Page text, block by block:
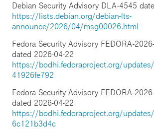
Debian Security Advisory DLA-4545
https://lists.debian.org/debian-lts-
announce/2026/04/msg00026.html
Fedora Security Advisory FEDORA-
dated 2026-04-22
https://bodhi.fedoraproject.org/
41926fe792
Fedora Security Advisory FEDORA-
dated 2026-04-22
https://bodhi.fedoraproject.org/
6c121b3d4c